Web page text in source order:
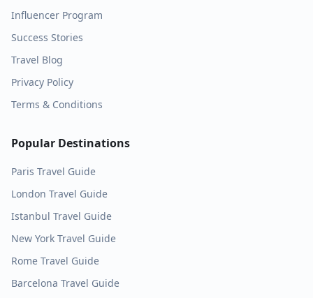
Influencer Program
Success Stories
Travel Blog
Privacy Policy
Terms & Conditions
Popular Destinations
Paris Travel Guide
London Travel Guide
Istanbul Travel Guide
New York Travel Guide
Rome Travel Guide
Barcelona Travel Guide